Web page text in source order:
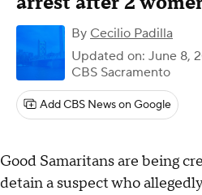
By Cecilio Padilla
Updated on: June 8,
CBS Sacramento
Add CBS News on Google
Good Samaritans are being
detain a suspect who